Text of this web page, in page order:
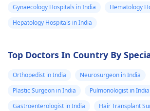
Gynaecology Hospitals in India
Hematology
Hepatology Hospitals in India
Top Doctors In Country By
Orthopedist in India
Neurosurgeon in India
Plastic Surgeon in India
Pulmonologist in India
Gastroenterologist in India
Hair Transplant